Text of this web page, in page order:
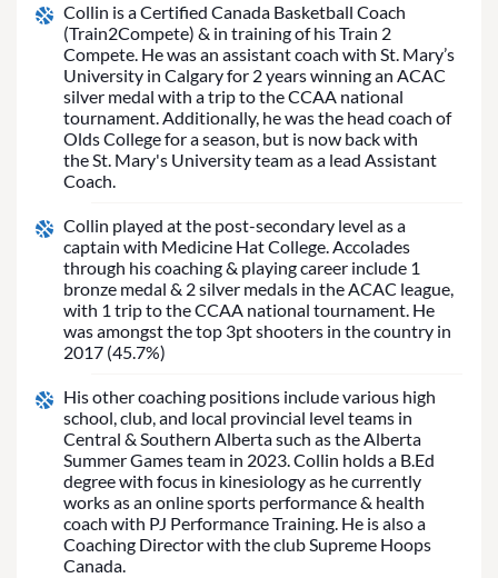
Collin is a Certified Canada Basketball Coach
(Train2Compete) & in training of his Train 2
Compete. He was an assistant coach with St. Mary’s
University in Calgary for 2 years winning an ACAC
silver medal with a trip to the CCAA national
tournament. Additionally, he was the head coach of
Olds College for a season, but is now back with
the St. Mary's University team as a lead Assistant
Coach.
Collin played at the post-secondary level as a
captain with Medicine Hat College. Accolades
through his coaching & playing career include 1
bronze medal & 2 silver medals in the ACAC league,
with 1 trip to the CCAA national tournament. He
was amongst the top 3pt shooters in the country in
2017 (45.7%)
His other coaching positions include various high
school, club, and local provincial level teams in
Central & Southern Alberta such as the Alberta
Summer Games team in 2023. Collin holds a B.Ed
degree with focus in kinesiology as he currently
works as an online sports performance & health
coach with PJ Performance Training. He is also a
Coaching Director with the club Supreme Hoops
Canada.